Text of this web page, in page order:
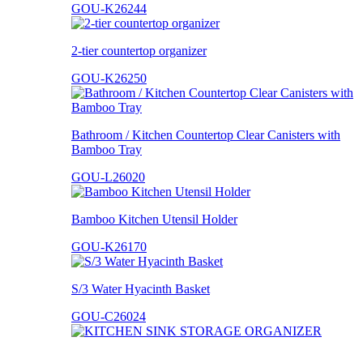
GOU-K26244
2-tier countertop organizer
GOU-K26250
Bathroom / Kitchen Countertop Clear Canisters with
Bamboo Tray
GOU-L26020
Bamboo Kitchen Utensil Holder
GOU-K26170
S/3 Water Hyacinth Basket
GOU-C26024